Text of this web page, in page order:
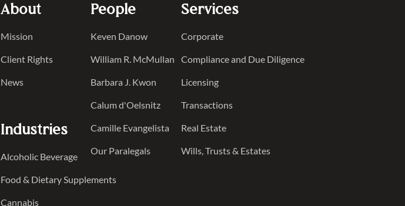
About
Mission
Client Rights
News
Industries
Alcoholic Beverage
Food & Dietary Supplements
Cannabis
People
Keven Danow
William R. McMullan
Barbara J. Kwon
Calum d'Oelsnitz
Camille Evangelista
Our Paralegals
Services
Corporate
Compliance and Due Diligence
Licensing
Transactions
Real Estate
Wills, Trusts & Estates